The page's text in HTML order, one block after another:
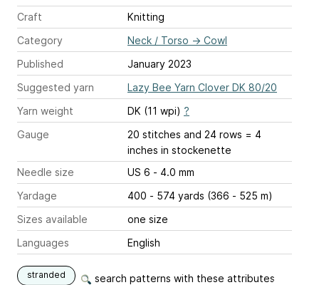
Craft
Knitting
Category
Neck / Torso → Cowl
Published
January 2023
Suggested yarn
Lazy Bee Yarn Clover DK 80/20
Yarn weight
DK (11 wpi) ?
Gauge
20 stitches and 24 rows = 4
inches in stockenette
Needle size
US 6 - 4.0 mm
Yardage
400 - 574 yards (366 - 525 m)
Sizes available
one size
Languages
English
stranded search patterns with these attributes